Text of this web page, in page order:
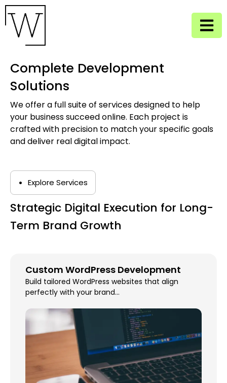
Complete Development
Solutions
We offer a full suite of services designed to help
your business succeed online. Each project is
crafted with precision to match your specific goals
and deliver real digital impact.
• Explore Services
Strategic Digital Execution for Long-
Term Brand Growth
Custom WordPress Development
Build tailored WordPress websites that align
perfectly with your brand...